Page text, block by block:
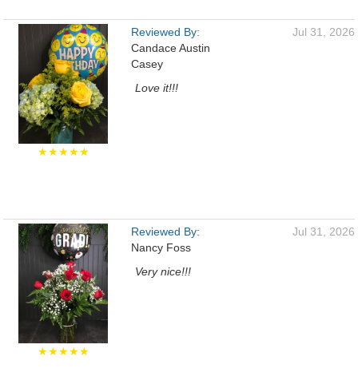
★★★★★
Reviewed By:
Candace Austin
Casey
Jul 31, 2026
Love it!!!
★★★★★
Reviewed By:
Nancy Foss
Jul 31, 2026
Very nice!!!